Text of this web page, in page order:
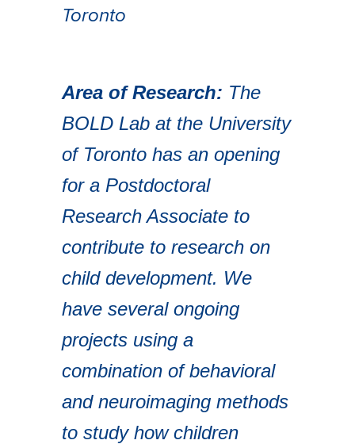
Toronto
Area of Research: The
BOLD Lab at the University
of Toronto has an opening
for a Postdoctoral
Research Associate to
contribute to research on
child development. We
have several ongoing
projects using a
combination of behavioral
and neuroimaging methods
to study how children